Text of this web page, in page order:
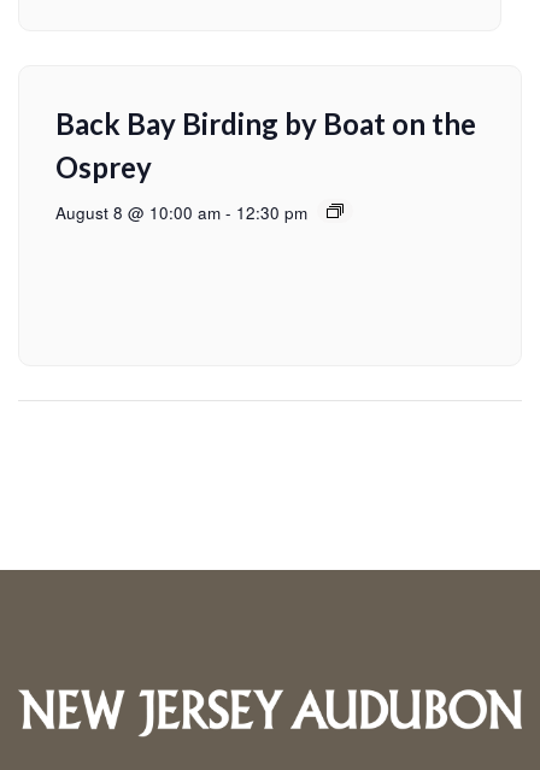
Back Bay Birding by Boat on the
Osprey
August 8 @ 10:00 am - 12:30 pm